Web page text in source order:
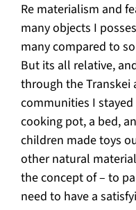
Re materialism and
many objects I
many compared to
But its all relative,
through the Transkei
communities I
cooking pot, a bed,
children made toys
other natural
the concept of – to
need to have a